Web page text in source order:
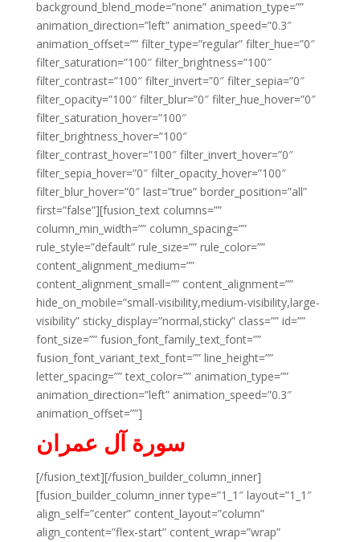
background_blend_mode=”none” animation_type=””
animation_direction=”left” animation_speed=”0.3″
animation_offset=”” filter_type=”regular” filter_hue=”0″
filter_saturation=”100″ filter_brightness=”100″
filter_contrast=”100″ filter_invert=”0″ filter_sepia=”0″
filter_opacity=”100″ filter_blur=”0″ filter_hue_hover=”0″
filter_saturation_hover=”100″
filter_brightness_hover=”100″
filter_contrast_hover=”100″ filter_invert_hover=”0″
filter_sepia_hover=”0″ filter_opacity_hover=”100″
filter_blur_hover=”0″ last=”true” border_position=”all”
first=”false”][fusion_text columns=””
column_min_width=”” column_spacing=””
rule_style=”default” rule_size=”” rule_color=””
content_alignment_medium=””
content_alignment_small=”” content_alignment=””
hide_on_mobile=”small-visibility,medium-visibility,large-
visibility” sticky_display=”normal,sticky” class=”” id=””
font_size=”” fusion_font_family_text_font=””
fusion_font_variant_text_font=”” line_height=””
letter_spacing=”” text_color=”” animation_type=””
animation_direction=”left” animation_speed=”0.3″
animation_offset=””]
سورة آل عمران
[/fusion_text][/fusion_builder_column_inner]
[fusion_builder_column_inner type=”1_1″ layout=”1_1″
align_self=”center” content_layout=”column”
align_content=”flex-start” content_wrap=”wrap”